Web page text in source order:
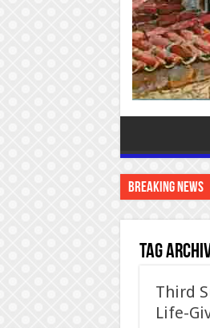
Breaking News
Tag
Third
Life-